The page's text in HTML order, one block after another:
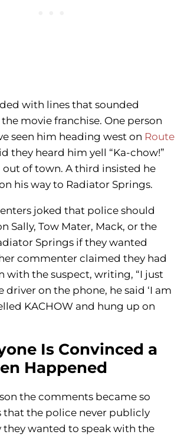
with lines that sounded
movie franchise. One person
seen him heading west on Route
they heard him yell “Ka-chow!”
of town. A third insisted he
his way to Radiator Springs.
joked that police should
Sally, Tow Mater, Mack, or the
Springs if they wanted
commenter claimed they had
with the suspect, writing, “I just
on the phone, he said ‘I am
KACHOW and hung up on
Is Convinced a
Happened
the comments became so
that the police never publicly
they wanted to speak with the